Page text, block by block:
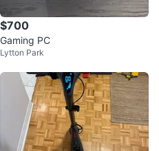
$700
Gaming PC
Lytton Park